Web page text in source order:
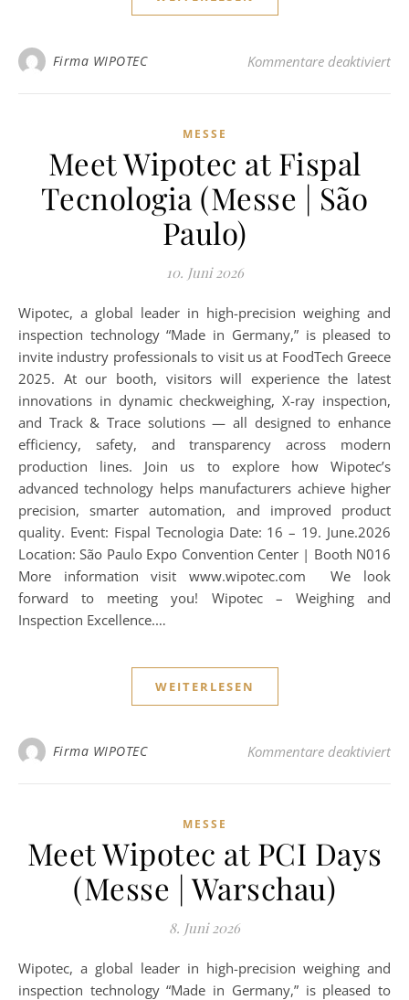
Firma WIPOTEC Kommentare deaktiviertfür
MESSE
Meet Wipotec at Fispal
Tecnologia (Messe | São
Paulo)
10. Juni 2026
Wipotec, a global leader in high-precision weighing and
inspection technology “Made in Germany,” is pleased to
invite industry professionals to visit us at FoodTech Greece
2025. At our booth, visitors will experience the latest
innovations in dynamic checkweighing, X-ray inspection,
and Track & Trace solutions — all designed to enhance
efficiency, safety, and transparency across modern
production lines. Join us to explore how Wipotec’s
advanced technology helps manufacturers achieve higher
precision, smarter automation, and improved product
quality. Event: Fispal Tecnologia Date: 16 – 19. June.2026
Location: São Paulo Expo Convention Center | Booth N016
More information visit www.wipotec.com We look
forward to meeting you! Wipotec – Weighing and
Inspection Excellence.…
WEITERLESEN
Firma WIPOTEC Kommentare deaktiviertfür
MESSE
Meet Wipotec at PCI Days
(Messe | Warschau)
8. Juni 2026
Wipotec, a global leader in high-precision weighing and
inspection technology “Made in Germany,” is pleased to